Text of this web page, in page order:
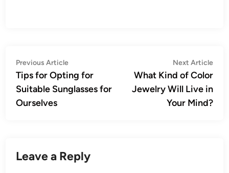
Post
navigation
Previous ArticlePrevious
article:
Tips for Opting for
Suitable Sunglasses for
Ourselves
Next Article
What Kind of Color
Jewelry Will Live in
Your Mind?
Leave a Reply